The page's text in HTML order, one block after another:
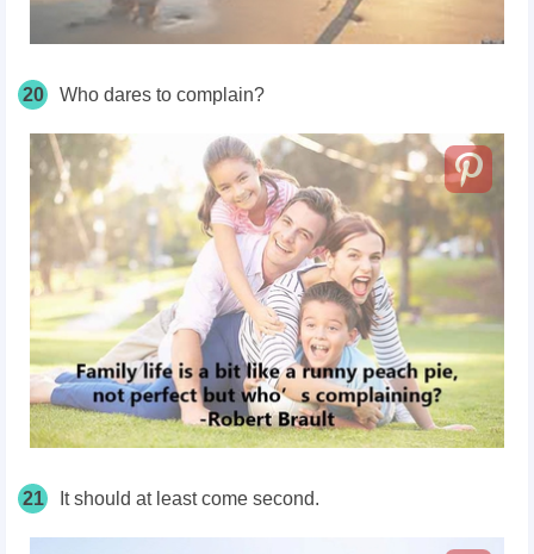
20 Who dares to complain?
21 It should at least come second.